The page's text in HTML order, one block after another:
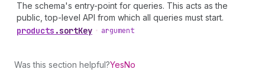
The schema's entry-point for queries. This acts as the
public, top-level API from which all queries must start.
products .sortKey • argument
Was this section helpful?YesNo